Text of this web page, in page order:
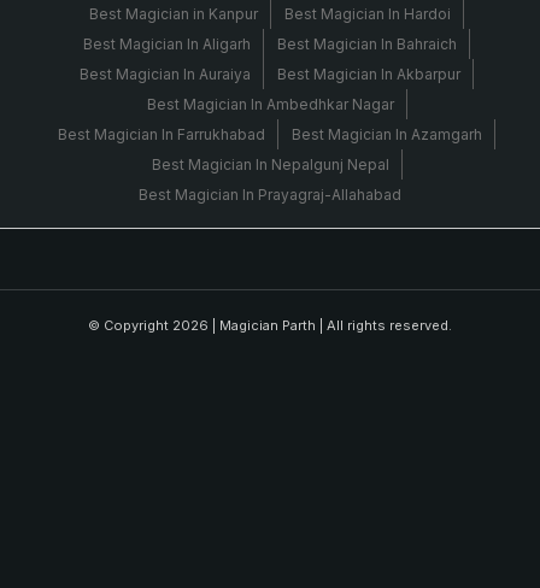
Best Magician in Kanpur
Best Magician In Hardoi
Best Magician In Aligarh
Best Magician In Bahraich
Best Magician In Auraiya
Best Magician In Akbarpur
Best Magician In Ambedhkar Nagar
Best Magician In Farrukhabad
Best Magician In Azamgarh
Best Magician In Nepalgunj Nepal
Best Magician In Prayagraj-Allahabad
© Copyright 2026 | Magician Parth | All rights reserved.